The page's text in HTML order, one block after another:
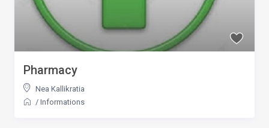
Pharmacy
Nea Kallikratia
/ Informations